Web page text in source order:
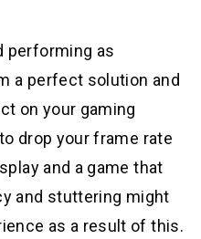
performing as
a perfect solution and
on your gaming
drop your frame rate
and a game that
and stuttering might
as a result of this.